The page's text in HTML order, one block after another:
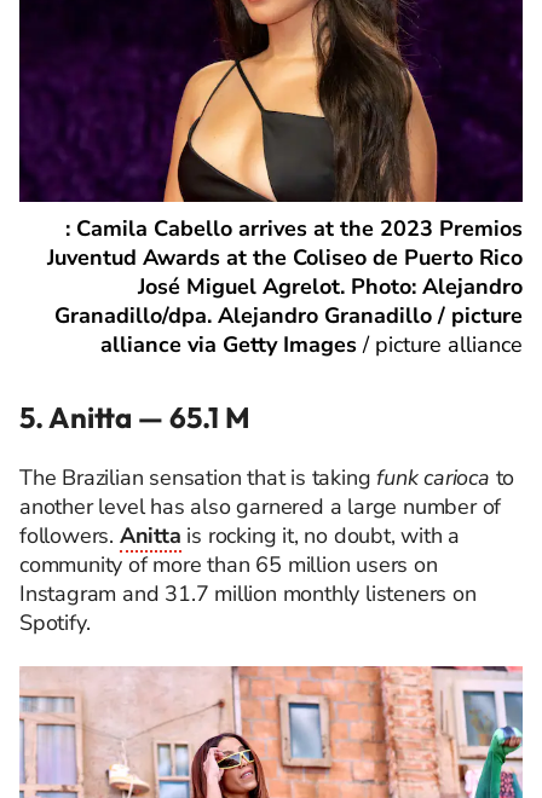
: Camila Cabello arrives at the 2023 Premios
Juventud Awards at the Coliseo de Puerto Rico
José Miguel Agrelot. Photo: Alejandro
Granadillo/dpa. Alejandro Granadillo / picture
alliance via Getty Images/ picture alliance
5. Anitta — 65.1 M
The Brazilian sensation that is takingfunk carioca to
another level has also garnered a large number of
followers. Anitta is rocking it, no doubt, with a
community of more than 65 million users on
Instagram and 31.7 million monthly listeners on
Spotify.